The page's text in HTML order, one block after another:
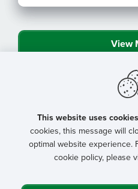
View
This website uses
cookies, this message will
optimal website experience.
cookie policy, please